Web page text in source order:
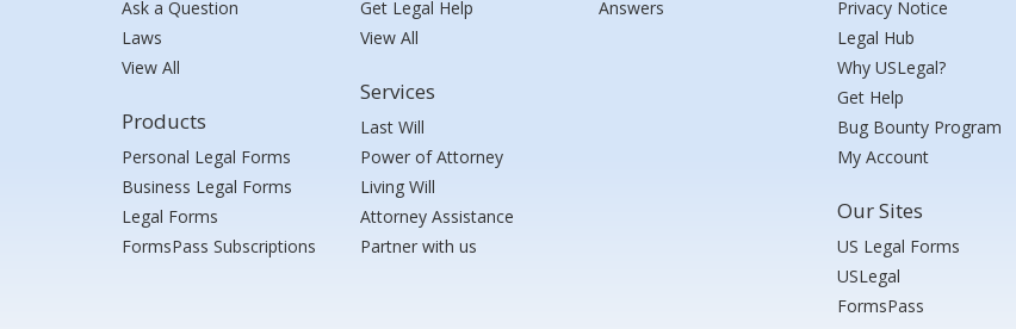
Ask a Question
Laws
View All
Products
Personal Legal Forms
Business Legal Forms
Legal Forms
FormsPass Subscriptions
Get Legal Help
View All
Services
Last Will
Power of Attorney
Living Will
Attorney Assistance
Partner with us
Answers
Privacy Notice
Legal Hub
Why USLegal?
Get Help
Bug Bounty Program
My Account
Our Sites
US Legal Forms
USLegal
FormsPass